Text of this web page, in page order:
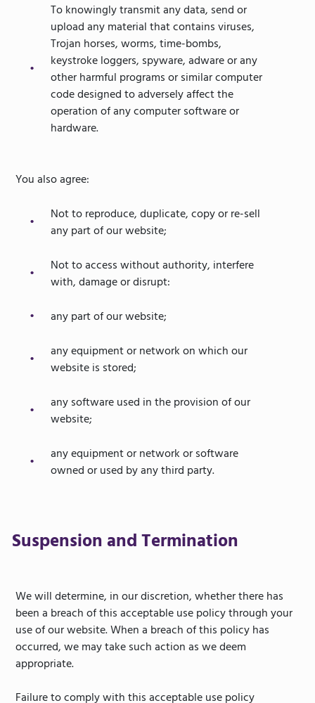
To knowingly transmit any data, send or
upload any material that contains viruses,
Trojan horses, worms, time-bombs,
keystroke loggers, spyware, adware or any
other harmful programs or similar computer
code designed to adversely affect the
operation of any computer software or
hardware.
You also agree:
Not to reproduce, duplicate, copy or re-sell
any part of our website;
Not to access without authority, interfere
with, damage or disrupt:
any part of our website;
any equipment or network on which our
website is stored;
any software used in the provision of our
website;
any equipment or network or software
owned or used by any third party.
Suspension and Termination
We will determine, in our discretion, whether there has
been a breach of this acceptable use policy through your
use of our website. When a breach of this policy has
occurred, we may take such action as we deem
appropriate.
Failure to comply with this acceptable use policy